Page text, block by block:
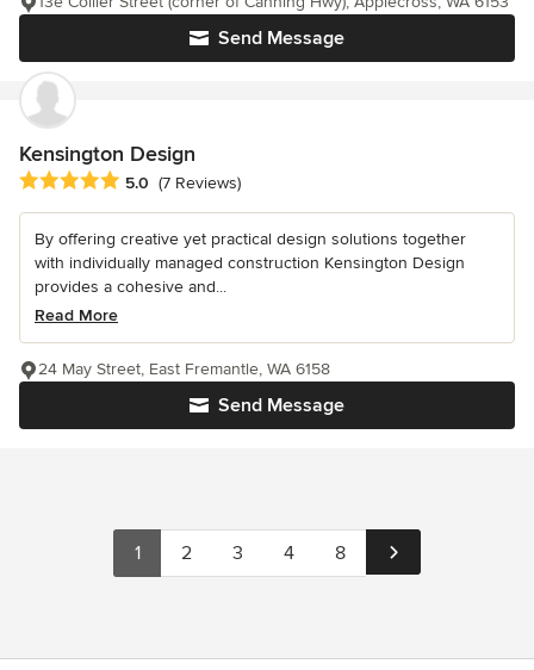
Send Message
Kensington Design
Average rating: 5 out of 5 stars
5.0 (7 Reviews)
By offering creative yet practical design solutions together
with individually managed construction Kensington Design
provides a cohesive and...
Read More
Send Message
24 May Street, East Fremantle, WA 6158
1 2 3 4 8